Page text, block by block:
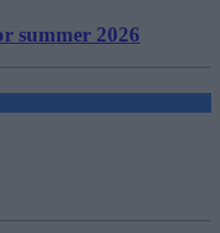
summer 2026